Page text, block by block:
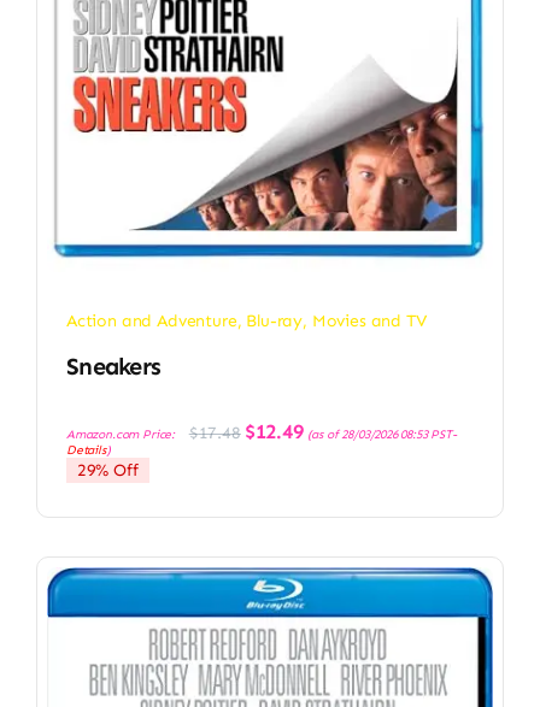
Action and Adventure, Blu-ray, Movies and TV
Sneakers
Amazon.com Price: $17.48 Original
price
$12.49Current
price
(as of 28/03/2026 08:53 PST-
Details)
29% Off